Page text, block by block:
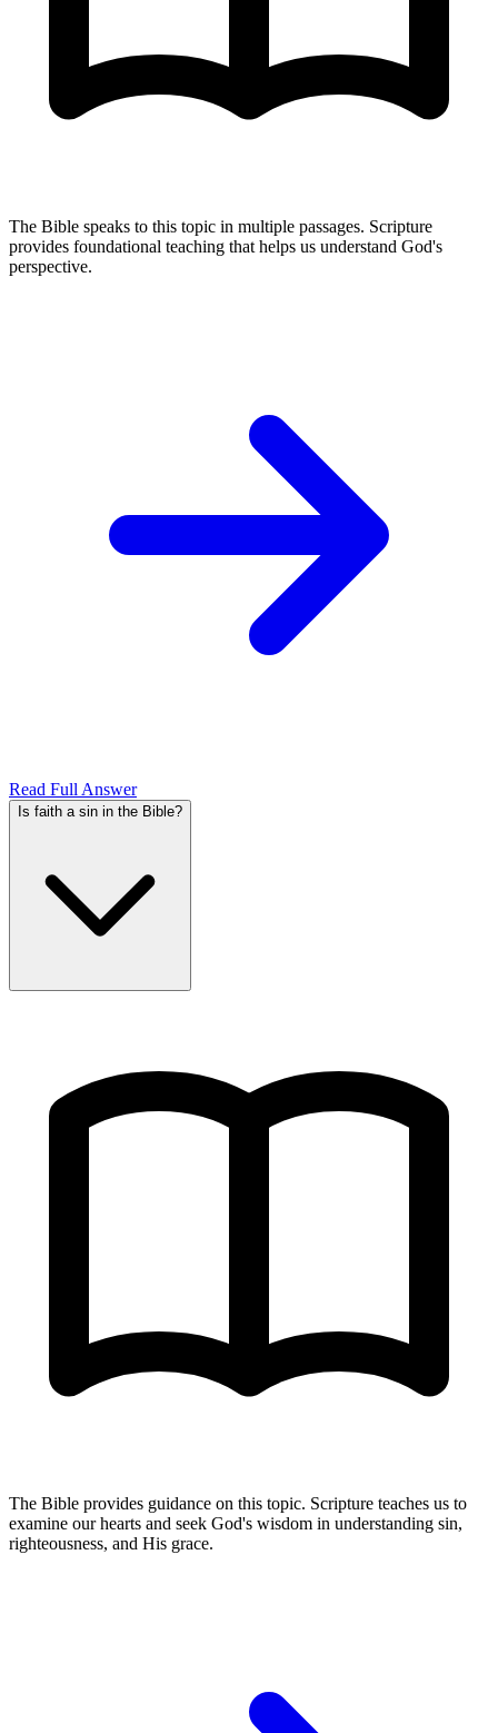
The Bible speaks to this topic in multiple passages. Scripture
provides foundational teaching that helps us understand God's
perspective.
Read Full Answer
Is faith a sin in the Bible?
The Bible provides guidance on this topic. Scripture teaches us to
examine our hearts and seek God's wisdom in understanding sin,
righteousness, and His grace.